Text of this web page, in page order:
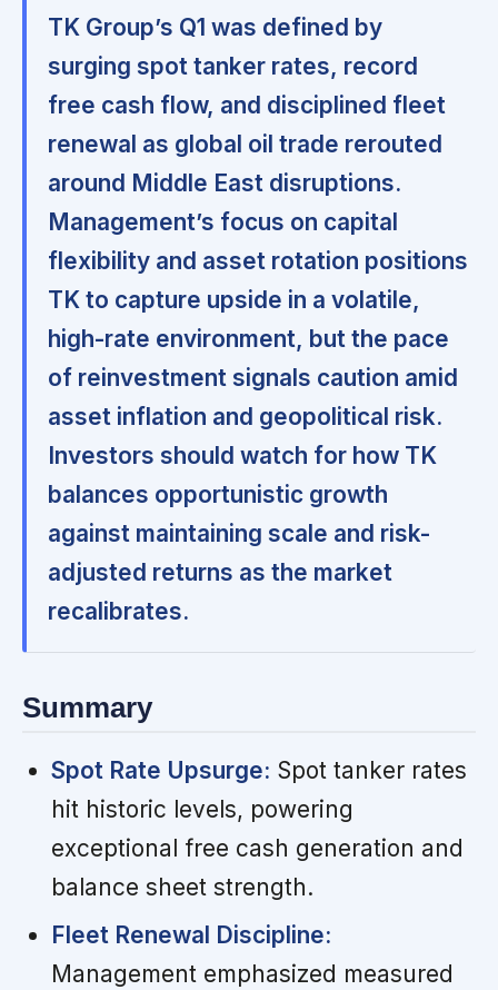
TK Group’s Q1 was defined by
surging spot tanker rates, record
free cash flow, and disciplined fleet
renewal as global oil trade rerouted
around Middle East disruptions.
Management’s focus on capital
flexibility and asset rotation positions
TK to capture upside in a volatile,
high-rate environment, but the pace
of reinvestment signals caution amid
asset inflation and geopolitical risk.
Investors should watch for how TK
balances opportunistic growth
against maintaining scale and risk-
adjusted returns as the market
recalibrates.
Summary
Spot Rate Upsurge: Spot tanker rates
hit historic levels, powering
exceptional free cash generation and
balance sheet strength.
Fleet Renewal Discipline:
Management emphasized measured